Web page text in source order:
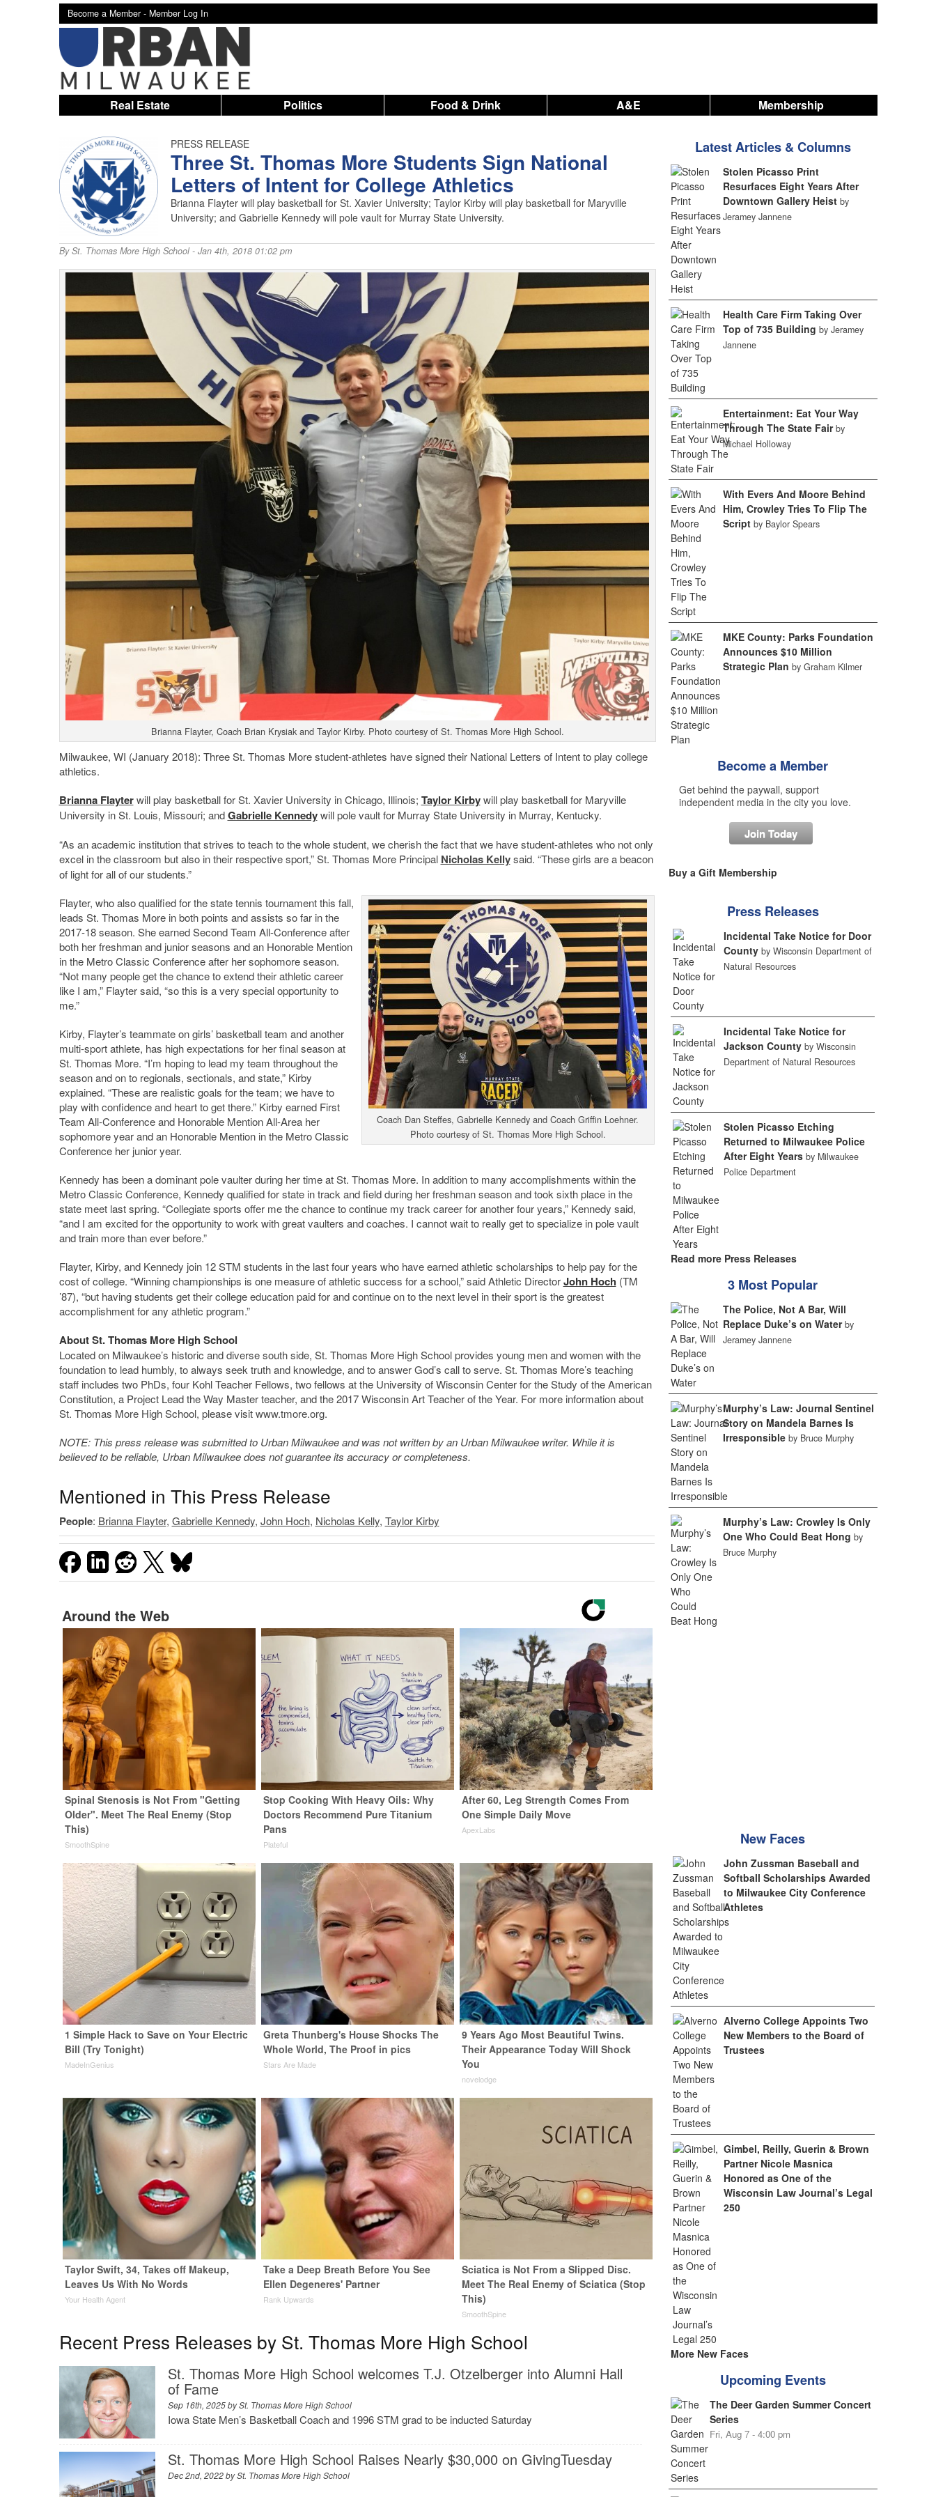
Become a Member - Member Log In
Real Estate Politics Food & Drink A&E Membership
PRESS RELEASE
Three St. Thomas More Students Sign National
Letters of Intent for College Athletics
Brianna Flayter will play basketball for St. Xavier University; Taylor Kirby will play basketball for Maryville
University; and Gabrielle Kennedy will pole vault for Murray State University.
BySt. Thomas More High School- Jan 4th, 2018 01:02 pm
Brianna Flayter, Coach Brian Krysiak and Taylor Kirby. Photo courtesy of St. Thomas More High School.
Milwaukee, WI (January 2018): Three St. Thomas More student-athletes have signed their National Letters of Intent to play college
athletics.
Brianna Flayterwill play basketball for St. Xavier University in Chicago, Illinois; Taylor Kirbywill play basketball for Maryville
University in St. Louis, Missouri; andGabrielle Kennedywill pole vault for Murray State University in Murray, Kentucky.
“As an academic institution that strives to teach to the whole student, we cherish the fact that we have student-athletes who not only
excel in the classroom but also in their respective sport,” St. Thomas More Principal Nicholas Kellysaid. “These girls are a beacon
of light for all of our students.”
Coach Dan Steffes, Gabrielle Kennedy and Coach Griffin Loehner.
Photo courtesy of St. Thomas More High School.
Flayter, who also qualified for the state tennis tournament this fall,
leads St. Thomas More in both points and assists so far in the
2017-18 season. She earned Second Team All-Conference after
both her freshman and junior seasons and an Honorable Mention
in the Metro Classic Conference after her sophomore season.
“Not many people get the chance to extend their athletic career
like I am,” Flayter said, “so this is a very special opportunity to
me.”
Kirby, Flayter’s teammate on girls’ basketball team and another
multi-sport athlete, has high expectations for her final season at
St. Thomas More. “I’m hoping to lead my team throughout the
season and on to regionals, sectionals, and state,” Kirby
explained. “These are realistic goals for the team; we have to
play with confidence and heart to get there.” Kirby earned First
Team All-Conference and Honorable Mention All-Area her
sophomore year and an Honorable Mention in the Metro Classic
Conference her junior year.
Kennedy has been a dominant pole vaulter during her time at St. Thomas More. In addition to many accomplishments within the
Metro Classic Conference, Kennedy qualified for state in track and field during her freshman season and took sixth place in the
state meet last spring. “Collegiate sports offer me the chance to continue my track career for another four years,” Kennedy said,
“and I am excited for the opportunity to work with great vaulters and coaches. I cannot wait to really get to specialize in pole vault
and train more than ever before.”
Flayter, Kirby, and Kennedy join 12 STM students in the last four years who have earned athletic scholarships to help pay for the
cost of college. “Winning championships is one measure of athletic success for a school,” said Athletic DirectorJohn Hoch (TM
’87), “but having students get their college education paid for and continue on to the next level in their sport is the greatest
accomplishment for any athletic program.”
About St. Thomas More High School
Located on Milwaukee’s historic and diverse south side, St. Thomas More High School provides young men and women with the
foundation to lead humbly, to always seek truth and knowledge, and to answer God’s call to serve. St. Thomas More’s teaching
staff includes two PhDs, four Kohl Teacher Fellows, two fellows at the University of Wisconsin Center for the Study of the American
Constitution, a Project Lead the Way Master teacher, and the 2017 Wisconsin Art Teacher of the Year. For more information about
St. Thomas More High School, please visit www.tmore.org.
NOTE: This press release was submitted to Urban Milwaukee and was not written by an Urban Milwaukee writer. While it is
believed to be reliable, Urban Milwaukee does not guarantee its accuracy or completeness.
Mentioned in This Press Release
People: Brianna Flayter, Gabrielle Kennedy, John Hoch, Nicholas Kelly, Taylor Kirby
Around the Web
Spinal Stenosis is Not From "Getting
Older". Meet The Real Enemy (Stop
This)
SmoothSpine
Stop Cooking With Heavy Oils: Why
Doctors Recommend Pure Titanium
Pans
Plateful
After 60, Leg Strength Comes From
One Simple Daily Move
ApexLabs
1 Simple Hack to Save on Your Electric
Bill (Try Tonight)
MadeInGenius
Greta Thunberg's House Shocks The
Whole World, The Proof in pics
Stars Are Made
9 Years Ago Most Beautiful Twins.
Their Appearance Today Will Shock
You
novelodge
Taylor Swift, 34, Takes off Makeup,
Leaves Us With No Words
Your Health Agent
Take a Deep Breath Before You See
Ellen Degeneres' Partner
Rank Upwards
Sciatica is Not From a Slipped Disc.
Meet The Real Enemy of Sciatica (Stop
This)
SmoothSpine
Recent Press Releases by St. Thomas More High School
St. Thomas More High School welcomes T.J. Otzelberger into Alumni Hall
of Fame
Sep 16th, 2025 bySt. Thomas More High School
Iowa State Men’s Basketball Coach and 1996 STM grad to be inducted Saturday
St. Thomas More High School Raises Nearly $30,000 on GivingTuesday
Dec 2nd, 2022 bySt. Thomas More High School
Latest Articles & Columns
Stolen Picasso Print
Resurfaces Eight Years After
Downtown Gallery Heist by
Jeramey Jannene
Health Care Firm Taking Over
Top of 735 Building by Jeramey
Jannene
Entertainment: Eat Your Way
Through The State Fair by
Michael Holloway
With Evers And Moore Behind
Him, Crowley Tries To Flip The
Script by Baylor Spears
MKE County: Parks Foundation
Announces $10 Million
Strategic Plan by Graham Kilmer
Become a Member
Get behind the paywall, support
independent media in the city you love.
Join Today
Buy a Gift Membership
Press Releases
Incidental Take Notice for Door
County by Wisconsin Department of
Natural Resources
Incidental Take Notice for
Jackson County by Wisconsin
Department of Natural Resources
Stolen Picasso Etching
Returned to Milwaukee Police
After Eight Years by Milwaukee
Police Department
Read more Press Releases
3 Most Popular
The Police, Not A Bar, Will
Replace Duke’s on Water by
Jeramey Jannene
Murphy’s Law: Journal Sentinel
Story on Mandela Barnes Is
Irresponsible by Bruce Murphy
Murphy’s Law: Crowley Is Only
One Who Could Beat Hong by
Bruce Murphy
New Faces
John Zussman Baseball and
Softball Scholarships Awarded
to Milwaukee City Conference
Athletes
Alverno College Appoints Two
New Members to the Board of
Trustees
Gimbel, Reilly, Guerin & Brown
Partner Nicole Masnica
Honored as One of the
Wisconsin Law Journal’s Legal
250
More New Faces
Upcoming Events
The Deer Garden Summer Concert
Series
Fri, Aug 7 - 4:00 pm